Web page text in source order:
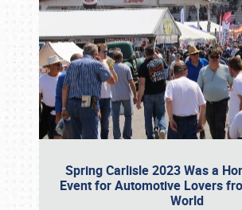
Spring Carlisle 2023 Was a
Event for Automotive Lovers
World